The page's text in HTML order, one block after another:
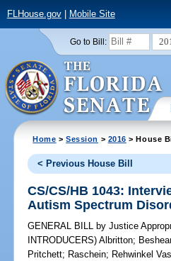
FLHouse.gov| Mobile Site
Go to Bill:
Home >Session > 2016 > House
< Previous House Bill
CS/CS/HB 1043:
Autism Spectrum
GENERAL BILL by Justice
INTRODUCERS)Albritton;
Pritchett; Raschein; Rehwinkel